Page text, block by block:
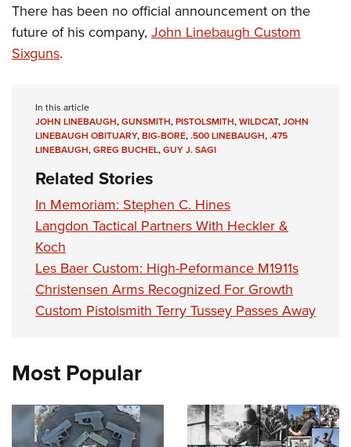
There has been no official announcement on the
future of his company, John Linebaugh Custom
Sixguns.
In this article
JOHN LINEBAUGH,GUNSMITH,PISTOLSMITH,WILDCAT,JOHN
LINEBAUGH OBITUARY,BIG-BORE,.500 LINEBAUGH,.475
LINEBAUGH,GREG BUCHEL,GUY J. SAGI
Related Stories
In Memoriam: Stephen C. Hines
Langdon Tactical Partners With Heckler &
Koch
Les Baer Custom: High-Peformance M1911s
Christensen Arms Recognized For Growth
Custom Pistolsmith Terry Tussey Passes Away
Most Popular